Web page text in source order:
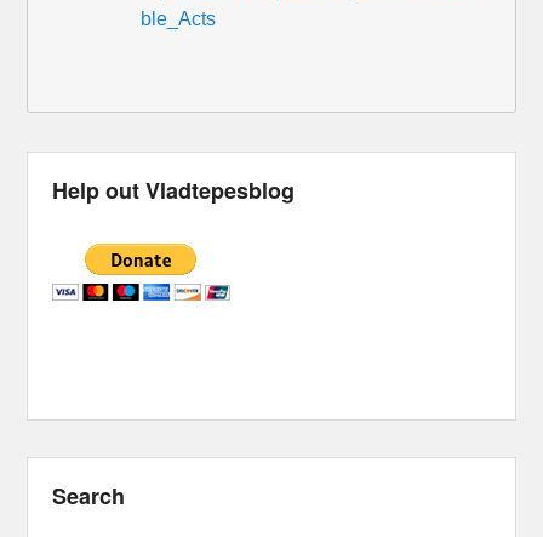
ble_Acts
Help out Vladtepesblog
Search